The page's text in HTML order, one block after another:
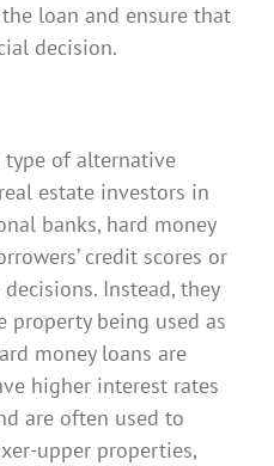
loan and ensure that
decision.
type of alternative
estate investors in
banks, hard money
credit scores or
Instead, they
property being used as
money loans are
higher interest rates
are often used to
upper properties,